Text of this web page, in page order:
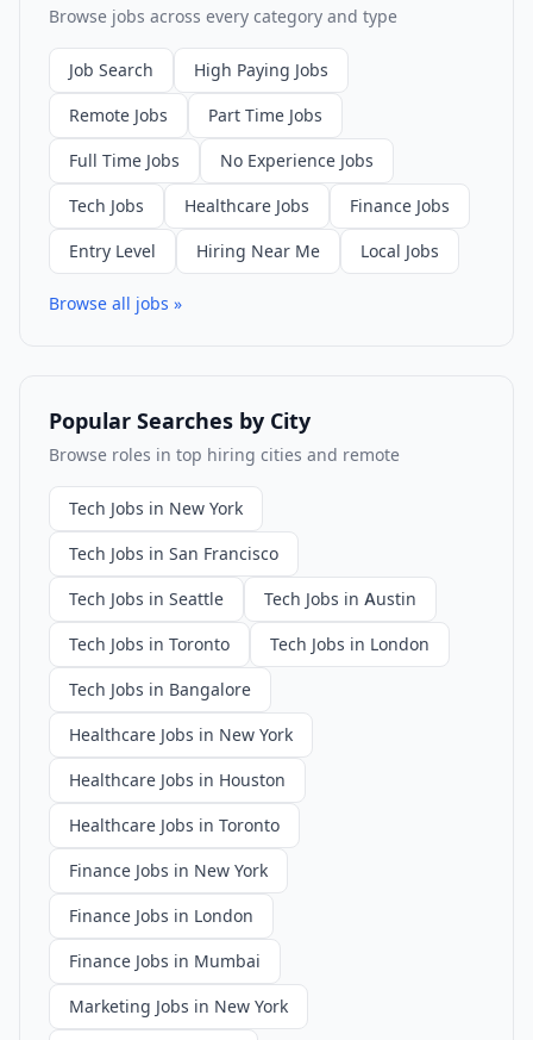
Browse jobs across every category and type
Job Search High Paying Jobs
Remote Jobs Part Time Jobs
Full Time Jobs No Experience Jobs
Tech Jobs Healthcare Jobs Finance Jobs
Entry Level Hiring Near Me Local Jobs
Browse all jobs »
Popular Searches by City
Browse roles in top hiring cities and remote
Tech Jobs in New York
Tech Jobs in San Francisco
Tech Jobs in Seattle Tech Jobs in Austin
Tech Jobs in Toronto Tech Jobs in London
Tech Jobs in Bangalore
Healthcare Jobs in New York
Healthcare Jobs in Houston
Healthcare Jobs in Toronto
Finance Jobs in New York
Finance Jobs in London
Finance Jobs in Mumbai
Marketing Jobs in New York